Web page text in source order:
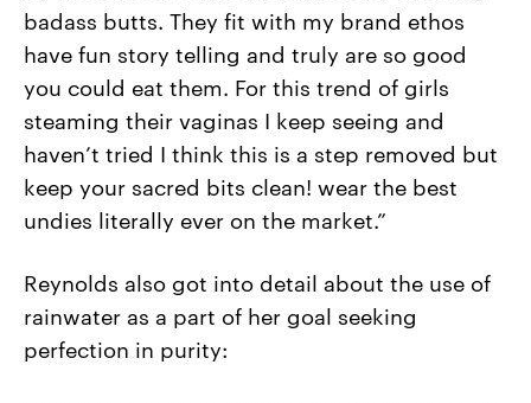
badass butts. They fit with my brand ethos
have fun story telling and truly are so good
you could eat them. For this trend of girls
steaming their vaginas I keep seeing and
haven’t tried I think this is a step removed but
keep your sacred bits clean! wear the best
undies literally ever on the market.”
Reynolds also got into detail about the use of
rainwater as a part of her goal seeking
perfection in purity: